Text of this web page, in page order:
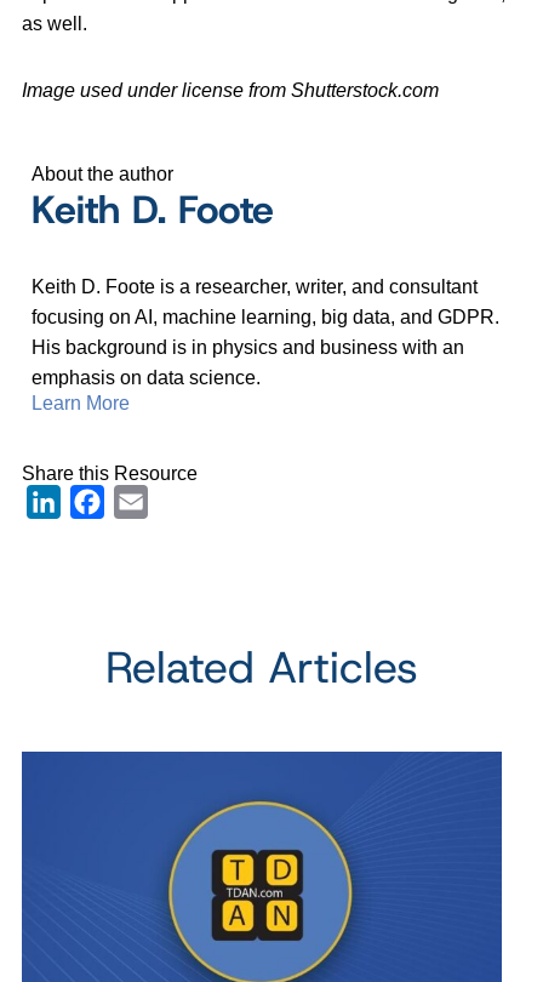
as well.
Image used under license from Shutterstock.com
About the author
Keith D. Foote
Keith D. Foote is a researcher, writer, and consultant
focusing on AI, machine learning, big data, and GDPR.
His background is in physics and business with an
emphasis on data science.
Learn More
Share this Resource
LinkedInFacebook
Related Articles